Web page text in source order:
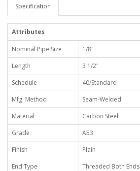
Specification
Attributes
Nominal Pipe Size
1/8"
Length
3 1/2"
Schedule
40/Standard
Mfg. Method
Seam-Welded
Material
Carbon Steel
Grade
A53
Finish
Plain
End Type
Threaded Both Ends